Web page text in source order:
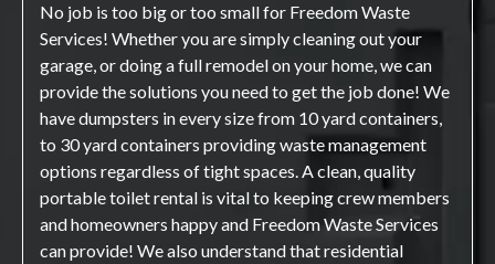
No job is too big or too small for Freedom Waste
Services! Whether you are simply cleaning out your
garage, or doing a full remodel on your home, we can
provide the solutions you need to get the job done! We
have dumpsters in every size from 10 yard containers,
to 30 yard containers providing waste management
options regardless of tight spaces. A clean, quality
portable toilet rental is vital to keeping crew members
and homeowners happy and Freedom Waste Services
can provide! We also understand that residential